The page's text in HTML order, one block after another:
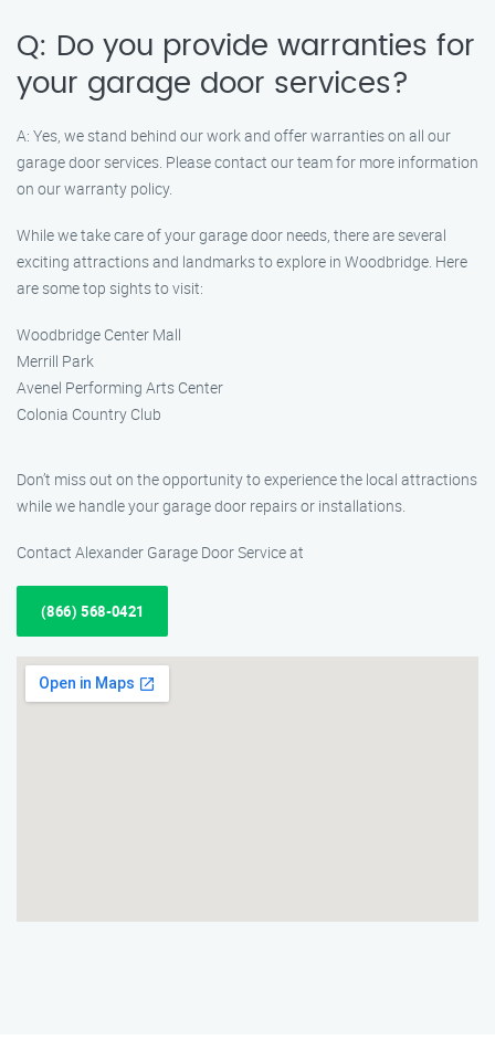
Q: Do you provide warranties for
your garage door services?
A: Yes, we stand behind our work and offer warranties on all our
garage door services. Please contact our team for more information
on our warranty policy.
While we take care of your garage door needs, there are several
exciting attractions and landmarks to explore in Woodbridge. Here
are some top sights to visit:
Woodbridge Center Mall
Merrill Park
Avenel Performing Arts Center
Colonia Country Club
Don’t miss out on the opportunity to experience the local attractions
while we handle your garage door repairs or installations.
Contact Alexander Garage Door Service at
(866) 568-0421